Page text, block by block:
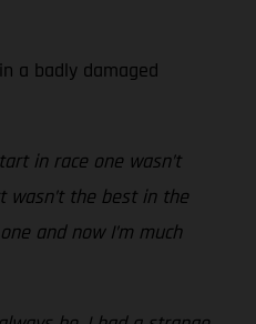
a badly damaged
in race one wasn’t
the best in the
and now I’m much